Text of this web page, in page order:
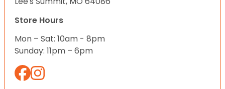
Store Hours
Mon – Sat: 10am - 8pm
Sunday: 11pm – 6pm